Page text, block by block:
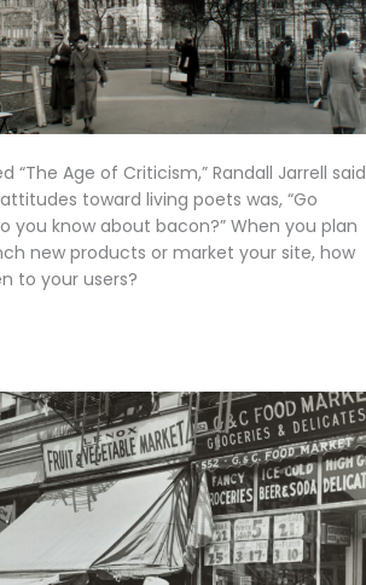
“The Age of Criticism,” Randall Jarrell said
toward living poets was, “Go
you know about bacon?” When you plan
new products or market your site, how
to your users?